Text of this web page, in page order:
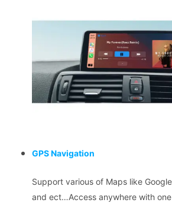
GPS Navigation
Support various of Maps like
and ect…Access anywhere with